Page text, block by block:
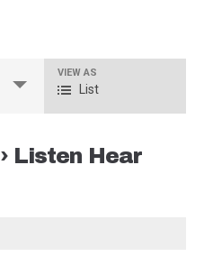
Event
Views
VIEW AS
List
› Listen Hear